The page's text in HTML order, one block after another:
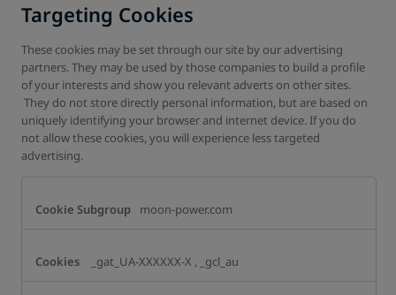
Targeting Cookies
These cookies may be set through our site by our advertising
partners. They may be used by those companies to build a profile
of your interests and show you relevant adverts on other sites.
They do not store directly personal information, but are based on
uniquely identifying your browser and internet device. If you do
not allow these cookies, you will experience less targeted
advertising.
Cookies
moon-power.com
_gat_UA-XXXXXX-X , _gcl_au